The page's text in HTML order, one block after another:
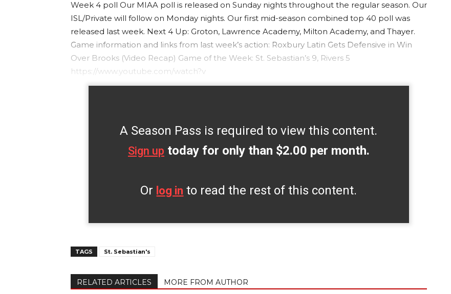
Week 4 poll Our MIAA poll is released on Sunday nights throughout the regular season. Our
ISL/Private will follow on Monday nights. Our first mid-season combined top 40 poll was
released last week. Next 4 Up: Groton, Lawrence Academy, Milton Academy, and Thayer.
Game information and links from last week’s action: Roxbury Latin Gets Defensive in Win
Over Brooks (Video Recap) Game of the Week: St. Sebastian’s 9, Rivers 5
https://www.youtube.com/watch?v
A Season Pass is required to view this content.
Sign up today for only than $2.00 per month.
Or log in to read the rest of this content.
TAGS St. Sebastian's
RELATED ARTICLES MORE FROM AUTHOR